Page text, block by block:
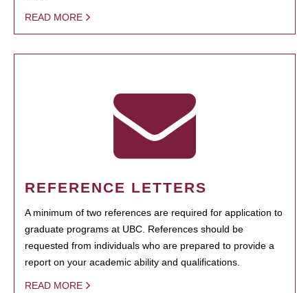
READ MORE
REFERENCE LETTERS
A minimum of two references are required for application to
graduate programs at UBC. References should be
requested from individuals who are prepared to provide a
report on your academic ability and qualifications.
READ MORE